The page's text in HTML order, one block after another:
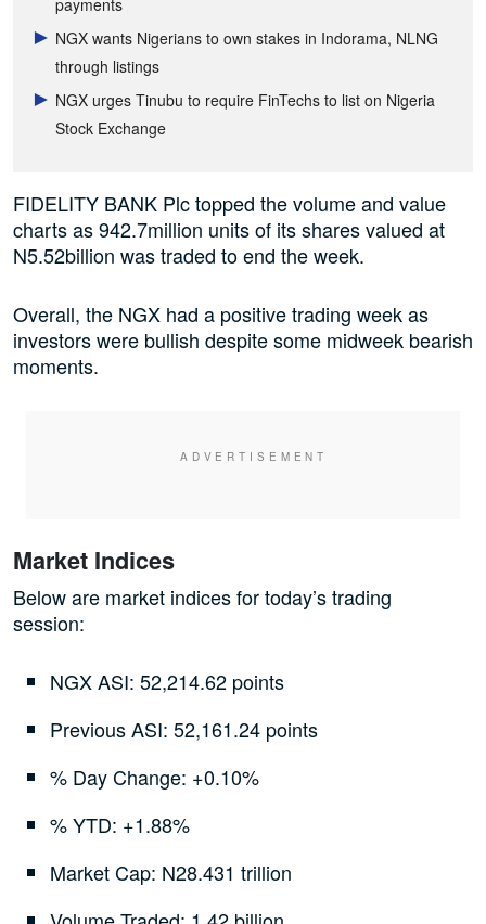
NGX wants Nigerians to own stakes in Indorama, NLNG
through listings
NGX urges Tinubu to require FinTechs to list on Nigeria
Stock Exchange
FIDELITY BANK Plc topped the volume and value
charts as 942.7million units of its shares valued at
N5.52billion was traded to end the week.
Overall, the NGX had a positive trading week as
investors were bullish despite some midweek bearish
moments.
Market Indices
Below are market indices for today’s trading
session:
NGX ASI: 52,214.62 points
Previous ASI: 52,161.24 points
% Day Change: +0.10%
% YTD: +1.88%
Market Cap: N28.431 trillion